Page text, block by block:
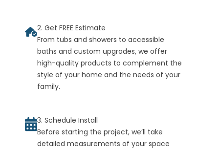
2. Get FREE Estimate
From tubs and showers to accessible
baths and custom upgrades, we offer
high-quality products to complement the
style of your home and the needs of your
family.
3. Schedule Install
Before starting the project, we’ll take
detailed measurements of your space